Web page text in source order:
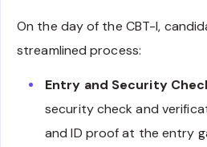
On the day of the CBT-I,
streamlined process:
Entry and Security
security check and
and ID proof at the entry